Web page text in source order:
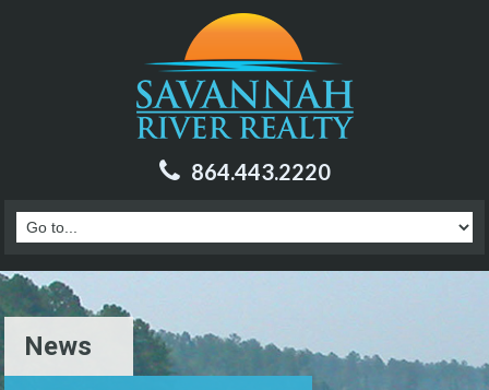
864.443.2220
News